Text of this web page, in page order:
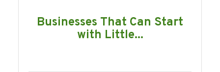
Businesses That Can Start
with Little...